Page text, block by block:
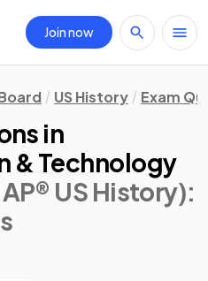
Join now
US History Exam
in
& Technology
US History):